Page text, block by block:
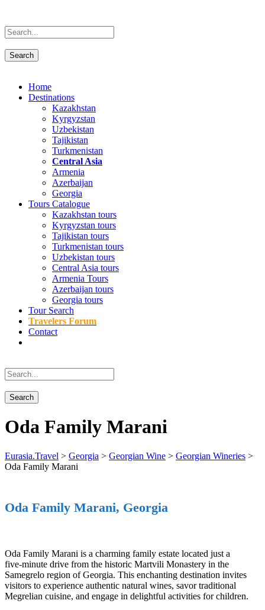
Home
Destinations
Kazakhstan
Kyrgyzstan
Uzbekistan
Tajikistan
Turkmenistan
Central Asia
Armenia
Azerbaijan
Georgia
Tours Catalogue
Kazakhstan tours
Kyrgyzstan tours
Tajikistan tours
Turkmenistan tours
Uzbekistan tours
Central Asia tours
Armenia Tours
Azerbaijan tours
Georgia tours
Tour Search
Travelers Forum
Contact
Oda Family Marani
Eurasia.Travel > Georgia > Georgian Wine > Georgian Wineries >
Oda Family Marani
Oda Family Marani, Georgia
Oda Family Marani is a charming family estate located just a
five-minute drive from the historic Martvili Monastery in the
Samegrelo region of Georgia. This enchanting destination invites
visitors to experience authentic natural wines, savor traditional
Megrelian cuisine, and engage in delightful activities for children.